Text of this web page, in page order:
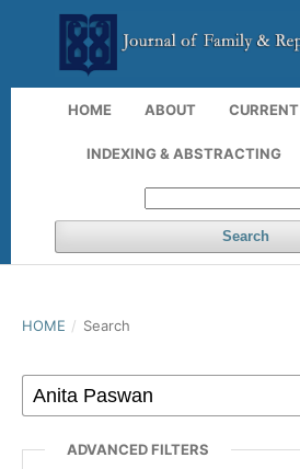
HOME ABOUT CURRENT
INDEXING & ABSTRACTING
Search
HOME / Search
ADVANCED FILTERS